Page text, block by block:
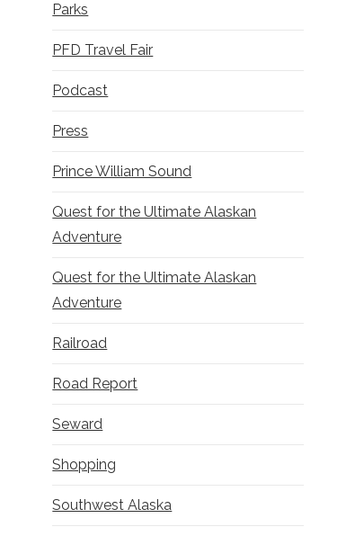
Parks
PFD Travel Fair
Podcast
Press
Prince William Sound
Quest for the Ultimate Alaskan
Adventure
Quest for the Ultimate Alaskan
Adventure
Railroad
Road Report
Seward
Shopping
Southwest Alaska